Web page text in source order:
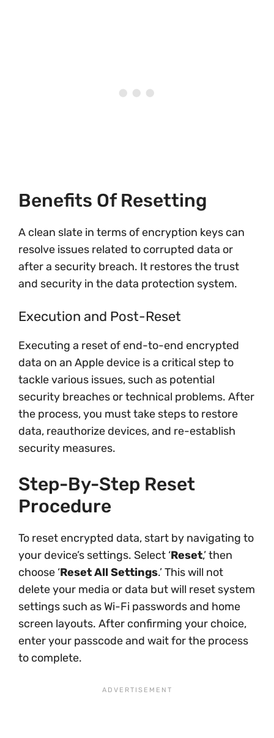
Benefits Of Resetting
A clean slate in terms of encryption keys can
resolve issues related to corrupted data or
after a security breach. It restores the trust
and security in the data protection system.
Execution and Post-Reset
Executing a reset of end-to-end encrypted
data on an Apple device is a critical step to
tackle various issues, such as potential
security breaches or technical problems. After
the process, you must take steps to restore
data, reauthorize devices, and re-establish
security measures.
Step-By-Step Reset
Procedure
To reset encrypted data, start by navigating to
your device’s settings. Select ‘Reset,’ then
choose ‘Reset All Settings.’ This will not
delete your media or data but will reset system
settings such as Wi-Fi passwords and home
screen layouts. After confirming your choice,
enter your passcode and wait for the process
to complete.